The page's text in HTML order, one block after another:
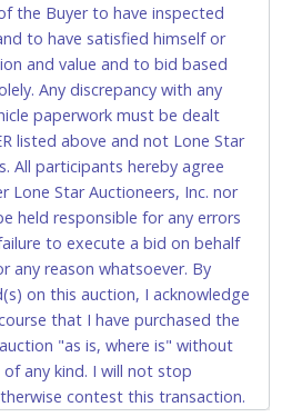
Auctioneers' Fort Worth office
8am - 5pm on business days.
in the mail.) Please bring
COPY OF YOUR INVOICE,
LICENSE if paying by cash.
if paying by cash. Lone
to accept cash payments for
you have the correct
to pay for and/or pick
must send said
authorization to remove
behalf including a copy of
of the Buyer’s driver’s license.
show their driver’s license
the Buyer to have inspected
to have satisfied himself or
and value and to bid based
Any discrepancy with any
paperwork must be dealt
listed above and not Lone Star
All participants hereby agree
Lone Star Auctioneers, Inc. nor
held responsible for any errors
to execute a bid on behalf
any reason whatsoever. By
on this auction, I acknowledge
that I have purchased the
"as is, where is" without
any kind. I will not stop
contest this transaction.